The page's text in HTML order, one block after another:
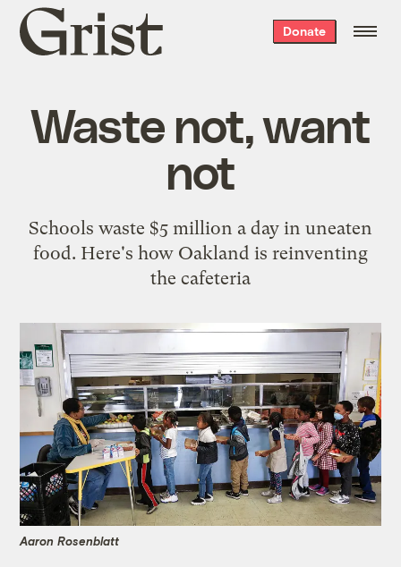
Grist
home
Donate
Waste not, want
not
Schools waste $5 million a day in uneaten
food. Here's how Oakland is reinventing
the cafeteria
Aaron Rosenblatt